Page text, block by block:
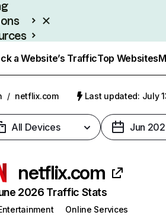
a Website’s TrafficTop Websites
/ netflix.com Last updated: July
All Devices Jun
netflix.com
2026 Traffic Stats
Online Services